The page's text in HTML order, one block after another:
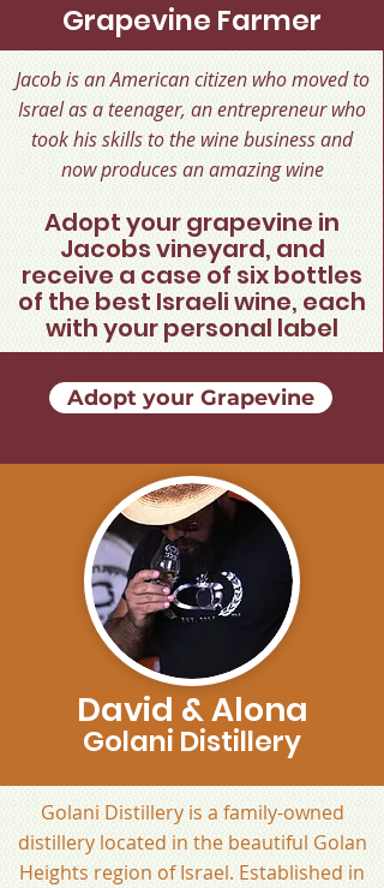
Grapevine Farmer
Jacob is an American citizen who moved to
Israel as a teenager, an entrepreneur who
took his skills to the wine business and
now produces an amazing wine
Adopt your grapevine in
Jacobs vineyard, and
receive a case of six bottles
of the best Israeli wine, each
with your personal label
Adopt your Grapevine
David & Alona
Golani Distillery
Golani Distillery is a family-owned
distillery located in the beautiful Golan
Heights region of Israel. Established in